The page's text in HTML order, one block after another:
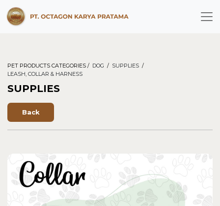
PET PRODUCTS CATEGORIES / DOG / SUPPLIES /
LEASH, COLLAR & HARNESS
SUPPLIES
Back